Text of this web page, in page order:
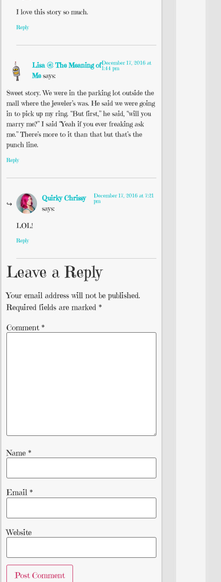
I love this story so much.
Reply
Lisa @ The Meaning of
Me says:
December 17, 2016 at
1:44 pm
Sweet story. We were in the parking lot outside the
mall where the jeweler’s was. He said we were going
in to pick up my ring. “But first,” he said, “will you
marry me?” I said “Yeah if you ever freaking ask
me.” There’s more to it than that but that’s the
punch line.
Reply
Quirky Chrissy
says:
December 17, 2016 at 7:21
pm
LOL!
Reply
Leave a Reply
Your email address will not be published.
Required fields are marked *
Comment *
Name *
Email *
Website